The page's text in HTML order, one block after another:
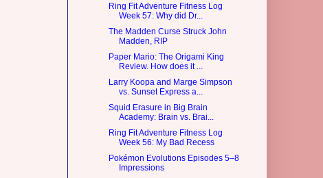
Ring Fit Adventure Fitness Log
Week 57: Why did Dr...
The Madden Curse Struck John
Madden, RIP
Paper Mario: The Origami King
Review. How does it ...
Larry Koopa and Marge Simpson
vs. Sunset Express a...
Squid Erasure in Big Brain
Academy: Brain vs. Brai...
Ring Fit Adventure Fitness Log
Week 56: My Bad Recess
Pokémon Evolutions Episodes 5–8
Impressions